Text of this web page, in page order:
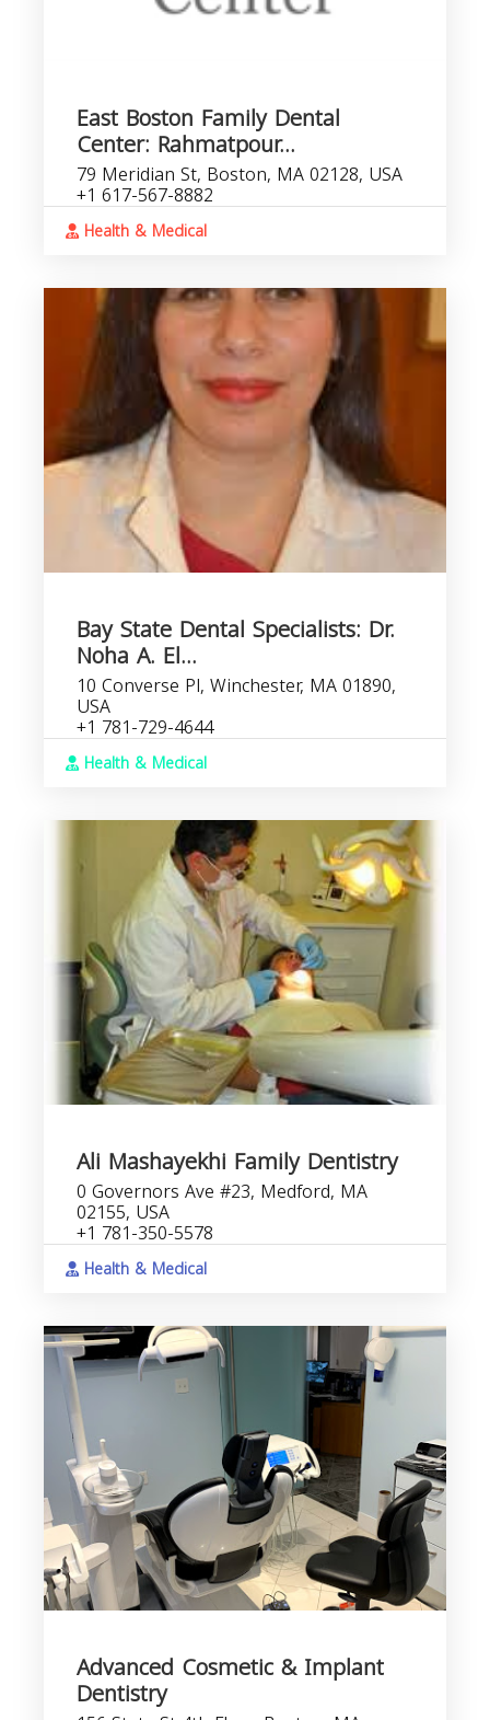
East Boston Family Dental
Center: Rahmatpour...
79 Meridian St, Boston, MA 02128, USA
+1 617-567-8882
Health & Medical
Bay State Dental Specialists: Dr.
Noha A. El...
10 Converse Pl, Winchester, MA 01890,
USA
+1 781-729-4644
Health & Medical
Ali Mashayekhi Family Dentistry
0 Governors Ave #23, Medford, MA
02155, USA
+1 781-350-5578
Health & Medical
Advanced Cosmetic & Implant
Dentistry